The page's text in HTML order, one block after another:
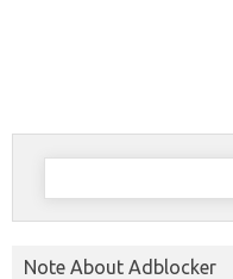
Search
Note About Adblocker